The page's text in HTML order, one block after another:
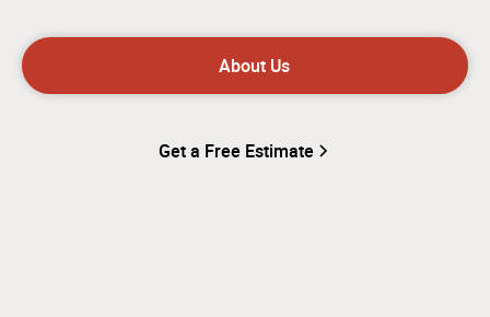
About Us
Get a Free Estimate